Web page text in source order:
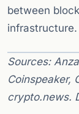
between
infrastructure.
Sources:
Coinspeaker,
crypto.news.